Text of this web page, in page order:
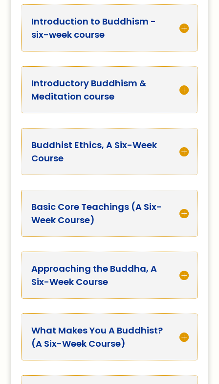
Introduction to Buddhism -
six-week course
Introductory Buddhism &
Meditation course
Buddhist Ethics, A Six-Week
Course
Basic Core Teachings (A Six-
Week Course)
Approaching the Buddha, A
Six-Week Course
What Makes You A Buddhist?
(A Six-Week Course)